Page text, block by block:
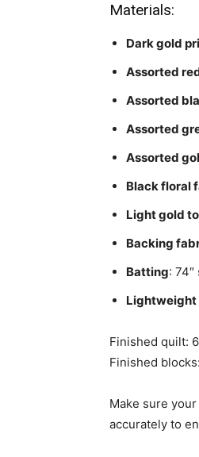
Materials:
Dark gold
Assorted
Assorted
Assorted
Assorted
Black floral
Light gold
Backing
Batting: 74″
Lightweight
Finished quilt:
Finished
Make sure
accurately to